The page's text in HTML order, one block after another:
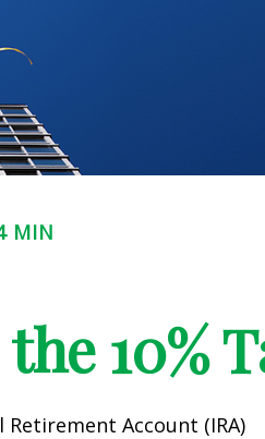
MIN
10%
Account (IRA)